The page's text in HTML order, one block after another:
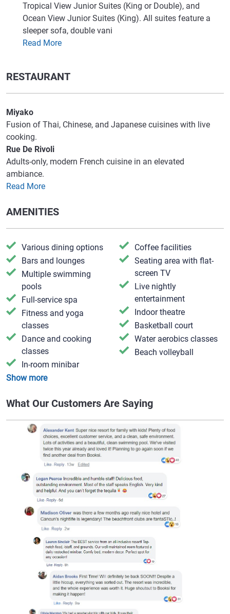
Tropical View Junior Suites (King or Double), and
Ocean View Junior Suites (King). All suites feature a
sleeper sofa, double vani
Read More
RESTAURANT
Miyako
Fusion of Thai, Chinese, and Japanese cuisines with live
cooking.
Rue De Rivoli
Adults-only, modern French cuisine in an elevated
ambiance.
Read More
AMENITIES
Various dining options
Bars and lounges
Multiple swimming
pools
Full-service spa
Fitness and yoga
classes
Dance and cooking
classes
In-room minibar
Coffee facilities
Seating area with flat-
screen TV
Live nightly
entertainment
Indoor theatre
Basketball court
Water aerobics classes
Beach volleyball
Show more
What Our Customers Are Saying